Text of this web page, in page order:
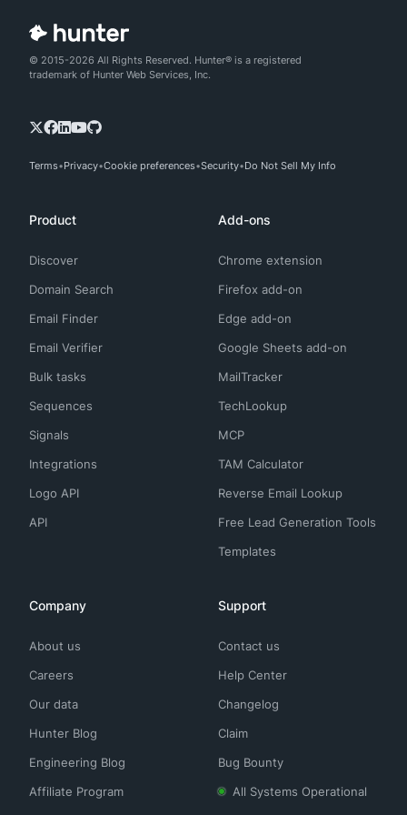
© 2015-2026 All Rights Reserved. Hunter® is a registered
trademark of Hunter Web Services, Inc.
Terms Privacy Cookie preferences Security Do Not Sell My Info
Product
Discover
Domain Search
Email Finder
Email Verifier
Bulk tasks
Sequences
Signals
Integrations
Logo API
API
Add-ons
Chrome extension
Firefox add-on
Edge add-on
Google Sheets add-on
MailTracker
TechLookup
MCP
TAM Calculator
Reverse Email Lookup
Free Lead Generation Tools
Templates
Company
About us
Careers
Our data
Hunter Blog
Engineering Blog
Affiliate Program
Support
Contact us
Help Center
Changelog
Claim
Bug Bounty
All Systems Operational